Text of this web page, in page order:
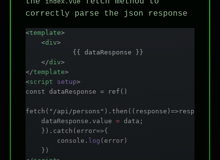
correctly parse the json response
<template>
    <
div>
            {{ dataResponse }}
    </
div>
</template>
<script setup>
const dataResponse = ref()
fetch("/api/
    dataResponse.value
= data;
    }).catch(error=>{
        console.
log (error)
    })